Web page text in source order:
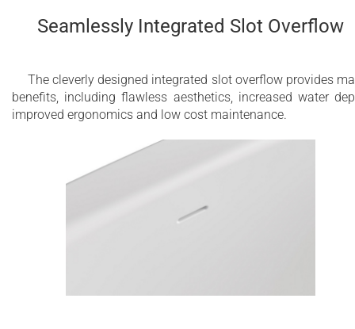
Seamlessly Integrated Slot Overflow
The cleverly designed integrated slot overflow provides
benefits, including flawless aesthetics, increased water
improved ergonomics and low cost maintenance.